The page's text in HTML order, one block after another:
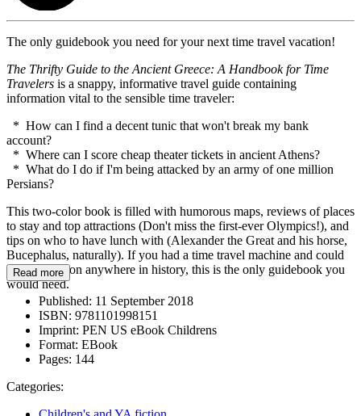
The only guidebook you need for your next time travel vacation!
The Thrifty Guide to the Ancient Greece: A Handbook for Time
Travelers is a snappy, informative travel guide containing
information vital to the sensible time traveler:
* How can I find a decent tunic that won't break my bank
account?
* Where can I score cheap theater tickets in ancient Athens?
* What do I do if I'm being attacked by an army of one million
Persians?
This two-color book is filled with humorous maps, reviews of places
to stay and top attractions (Don't miss the first-ever Olympics!), and
tips on who to have lunch with (Alexander the Great and his horse,
Bucephalus, naturally). If you had a time travel machine and could
take a vacation anywhere in history, this is the only guidebook you
would need.
Read more
Published: 11 September 2018
ISBN: 9781101998151
Imprint: PEN US eBook Childrens
Format: EBook
Pages: 144
Categories: